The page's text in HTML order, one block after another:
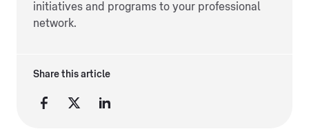
initiatives and programs to your professional
network.
Share this article